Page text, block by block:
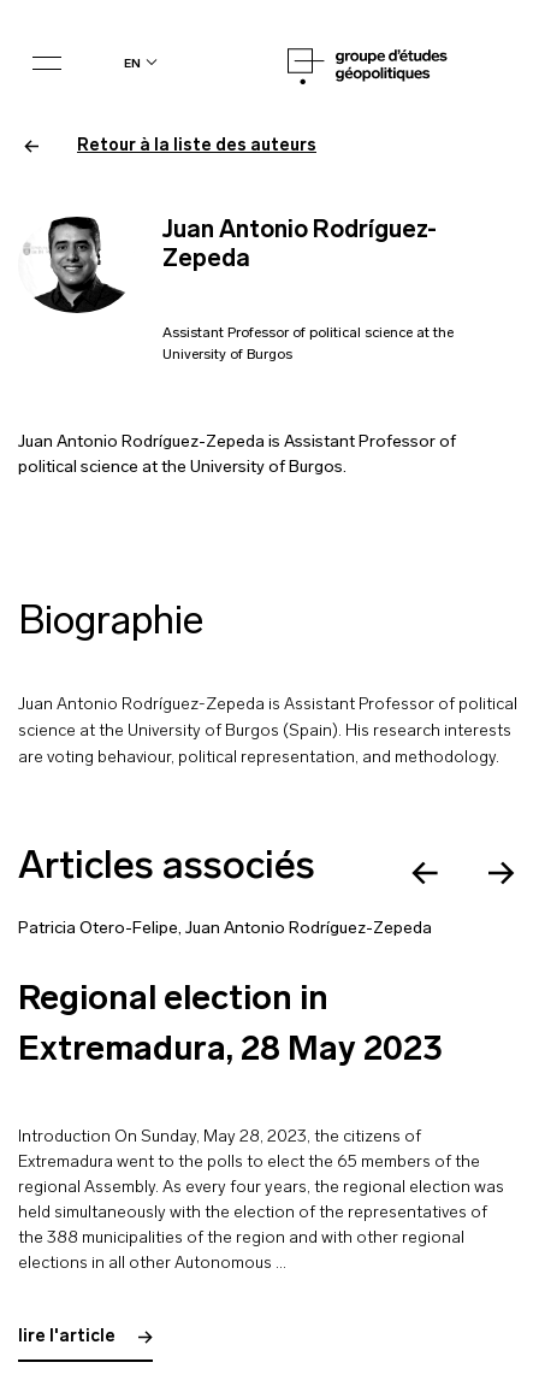
en
Juan Antonio Rodríguez-
Zepeda
Assistant Professor of political science at the
University of Burgos
Juan Antonio Rodríguez-Zepeda is Assistant Professor of
political science at the University of Burgos.
Retour à la liste des auteurs
Biographie
Juan Antonio Rodríguez-Zepeda is Assistant Professor of political
science at the University of Burgos (Spain). His research interests
are voting behaviour, political representation, and methodology.
Articles associés
Patricia Otero-Felipe, Juan Antonio Rodríguez-Zepeda
Regional election in
Extremadura, 28 May 2023
Introduction On Sunday, May 28, 2023, the citizens of
Extremadura went to the polls to elect the 65 members of the
regional Assembly. As every four years, the regional election was
held simultaneously with the election of the representatives of
the 388 municipalities of the region and with other regional
elections in all other Autonomous …
lire l'article